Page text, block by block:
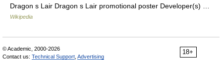
Dragon s Lair Dragon s Lair promotional poster Developer(s) …
Wikipedia
18+
© Academic, 2000-2026
Contact us: Technical Support Advertising